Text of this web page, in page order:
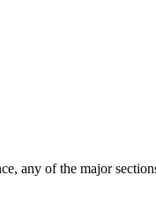
any of the major